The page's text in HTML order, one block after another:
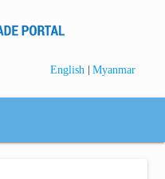
English | Myanmar